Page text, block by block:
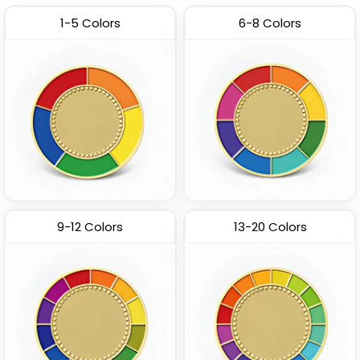
1-5 Colors 6-8 Colors
9-12 Colors 13-20 Colors